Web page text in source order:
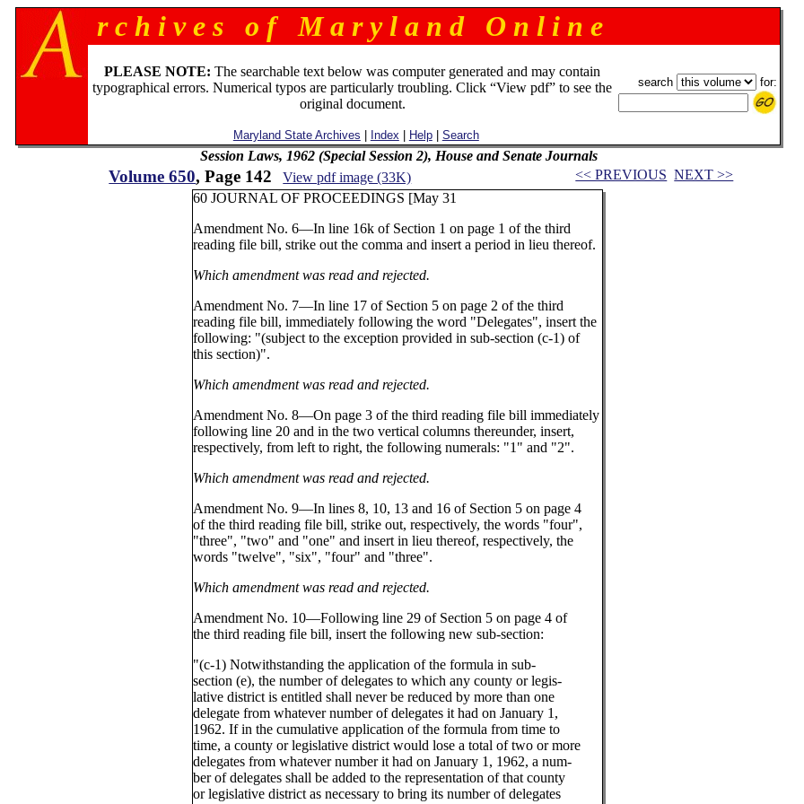
r c h i v e s o f M a r y l a n d O n l i n e
PLEASE NOTE: The searchable text below was computer generated and may contain
typographical errors. Numerical typos are particularly troubling. Click “View pdf” to see the
original document.
Maryland State Archives Index Help| Search
search for:
Session Laws, 1962 (Special Session 2), House and Senate Journals
Volume 650, Page 142 View pdf image (33K) << PREVIOUS NEXT >>
60 JOURNAL OF PROCEEDINGS [May 31
Amendment No. 6—In line 16k of Section 1 on page 1 of the third
reading file bill, strike out the comma and insert a period in lieu thereof.
Which amendment was read and rejected.
Amendment No. 7—In line 17 of Section 5 on page 2 of the third
reading file bill, immediately following the word "Delegates", insert the
following: "(subject to the exception provided in sub-section (c-1) of
this section)".
Which amendment was read and rejected.
Amendment No. 8—On page 3 of the third reading file bill immediately
following line 20 and in the two vertical columns thereunder, insert,
respectively, from left to right, the following numerals: "1" and "2".
Which amendment was read and rejected.
Amendment No. 9—In lines 8, 10, 13 and 16 of Section 5 on page 4
of the third reading file bill, strike out, respectively, the words "four",
"three", "two" and "one" and insert in lieu thereof, respectively, the
words "twelve", "six", "four" and "three".
Which amendment was read and rejected.
Amendment No. 10—Following line 29 of Section 5 on page 4 of
the third reading file bill, insert the following new sub-section:
"(c-1) Notwithstanding the application of the formula in sub-
section (e), the number of delegates to which any county or legis-
lative district is entitled shall never be reduced by more than one
delegate from whatever number of delegates it had on January 1,
1962. If in the cumulative application of the formula from time to
time, a county or legislative district would lose a total of two or more
delegates from whatever number it had on January 1, 1962, a num-
ber of delegates shall be added to the representation of that county
or legislative district as necessary to bring its number of delegates